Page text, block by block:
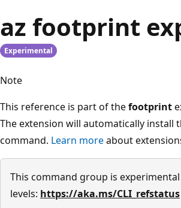
az footprint
Experimental
Note
This reference is part of thefootprint
The extension will automatically install
command. Learn moreabout
This command group is
levels: https://aka.ms/CLI_refstatus